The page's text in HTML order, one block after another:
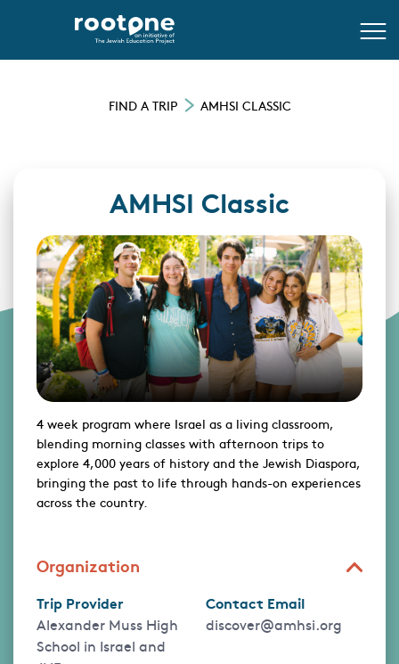
FIND A TRIP AMHSI CLASSIC
AMHSI Classic
4 week program where Israel as a living classroom,
blending morning classes with afternoon trips to
explore 4,000 years of history and the Jewish Diaspora,
bringing the past to life through hands-on experiences
across the country.
Organization
Trip Provider
Alexander Muss High
School in Israel and
Contact Email
discover@amhsi.org